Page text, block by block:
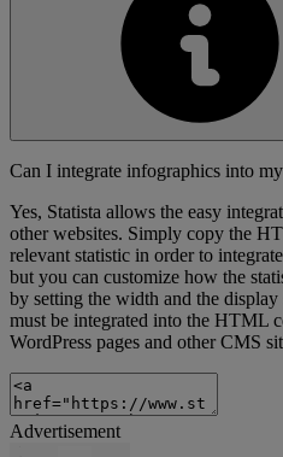
Can I integrate infographics into
Yes, Statista allows the easy
other websites. Simply copy the
relevant statistic in order to
but you can customize how the
by setting the width and the display
must be integrated into the HTML
WordPress pages and other CMS
Advertisement